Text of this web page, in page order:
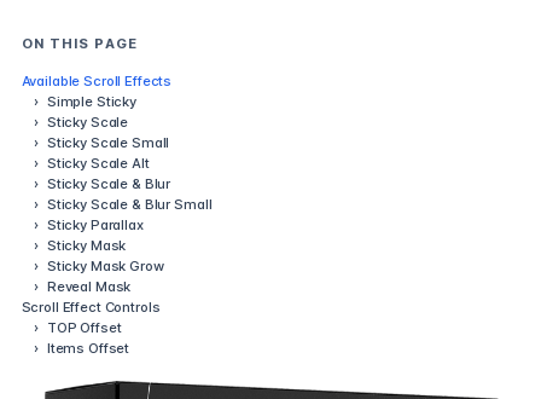
ON THIS PAGE
Available Scroll Effects
› Simple Sticky
› Sticky Scale
› Sticky Scale Small
› Sticky Scale Alt
› Sticky Scale & Blur
› Sticky Scale & Blur Small
› Sticky Parallax
› Sticky Mask
› Sticky Mask Grow
› Reveal Mask
Scroll Effect Controls
› TOP Offset
› Items Offset